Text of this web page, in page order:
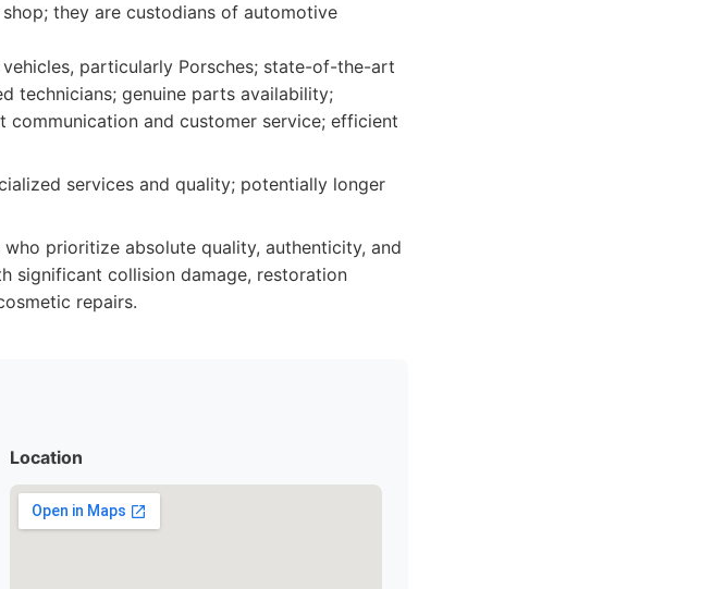
they are custodians of automotive
particularly Porsches; state-of-the-art
technicians; genuine parts availability;
and customer service; efficient
services and quality; potentially longer
prioritize absolute quality, authenticity, and
significant collision damage, restoration
repairs.
Location